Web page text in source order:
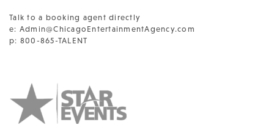
Talk to a booking agent directly
e: Admin@ChicagoEntertainmentAgency.com
p: 800-865-TALENT